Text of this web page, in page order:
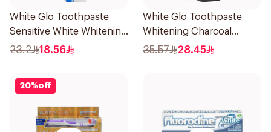
White Glo Toothpaste
Sensitive White Whitening
and Toothbrush For
23.2 18.56
White Glo Toothpaste
Whitening Charcoal
Whitening With Activated
35.57 28.45
20%off